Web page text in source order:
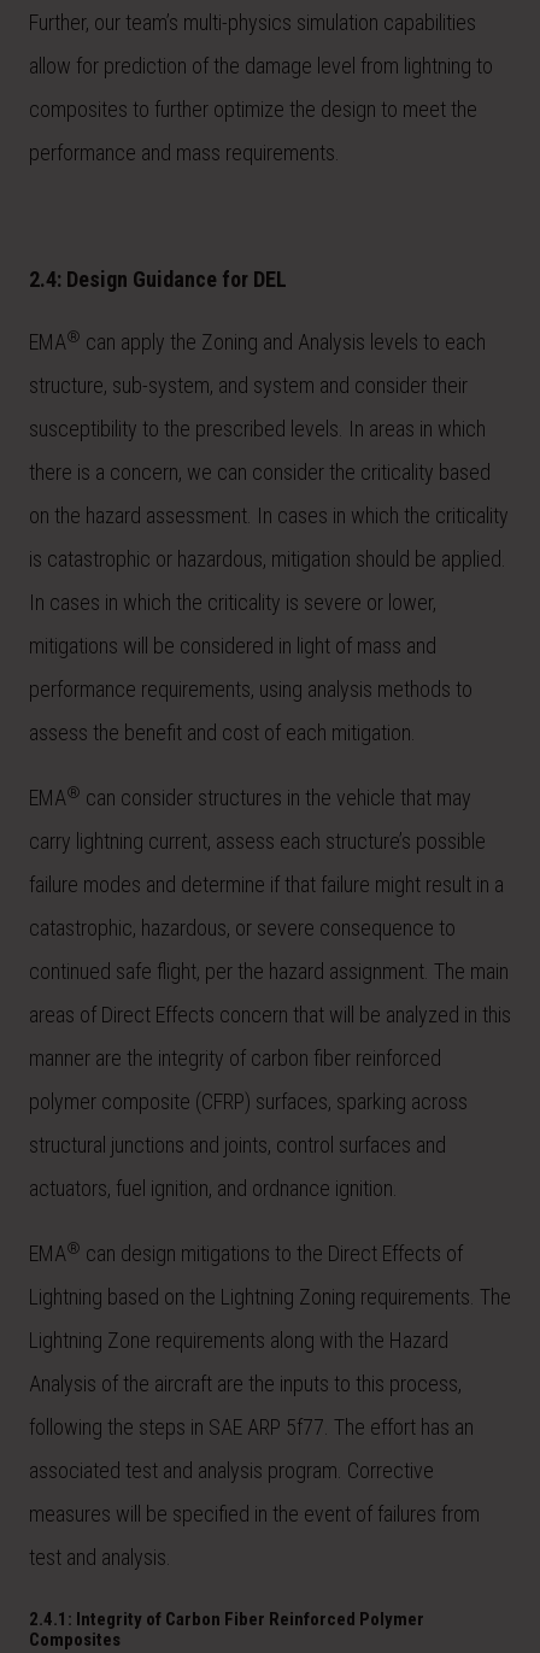
Further, our team’s multi-physics simulation capabilities
allow for prediction of the damage level from lightning to
composites to further optimize the design to meet the
performance and mass requirements.
2.4: Design Guidance for DEL
EMA® can apply the Zoning and Analysis levels to each
structure, sub-system, and system and consider their
susceptibility to the prescribed levels. In areas in which
there is a concern, we can consider the criticality based
on the hazard assessment. In cases in which the criticality
is catastrophic or hazardous, mitigation should be applied.
In cases in which the criticality is severe or lower,
mitigations will be considered in light of mass and
performance requirements, using analysis methods to
assess the benefit and cost of each mitigation.
EMA® can consider structures in the vehicle that may
carry lightning current, assess each structure’s possible
failure modes and determine if that failure might result in a
catastrophic, hazardous, or severe consequence to
continued safe flight, per the hazard assignment. The main
areas of Direct Effects concern that will be analyzed in this
manner are the integrity of carbon fiber reinforced
polymer composite (CFRP) surfaces, sparking across
structural junctions and joints, control surfaces and
actuators, fuel ignition, and ordnance ignition.
EMA® can design mitigations to the Direct Effects of
Lightning based on the Lightning Zoning requirements. The
Lightning Zone requirements along with the Hazard
Analysis of the aircraft are the inputs to this process,
following the steps in SAE ARP 5f77. The effort has an
associated test and analysis program. Corrective
measures will be specified in the event of failures from
test and analysis.
2.4.1: Integrity of Carbon Fiber Reinforced Polymer
Composites